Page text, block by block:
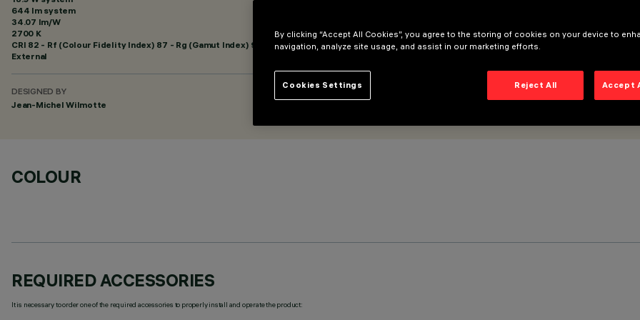
644 lm system
34.07 lm/W
2700 K
CRI 82 - Rf (Colour Fidelity Index) 87 - Rg (Gamut Index) 95
External
DESIGNED BY
Jean-Michel Wilmotte
COLOUR
REQUIRED ACCESSORIES
It is necessary to order one of the required accessories to properly install and operate the product:
By clicking “Accept All Cookies”, you agree to the storing of cookies on your device to
navigation, analyze site usage, and assist in our marketing efforts.
Reject All Accept
Cookies Settings